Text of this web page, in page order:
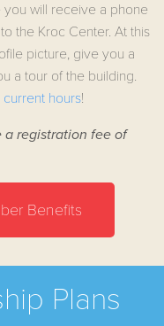
will receive a phone
the Kroc Center. At this
picture, give you a
a tour of the building.
current hours!
a registration fee of
Benefits
Plans